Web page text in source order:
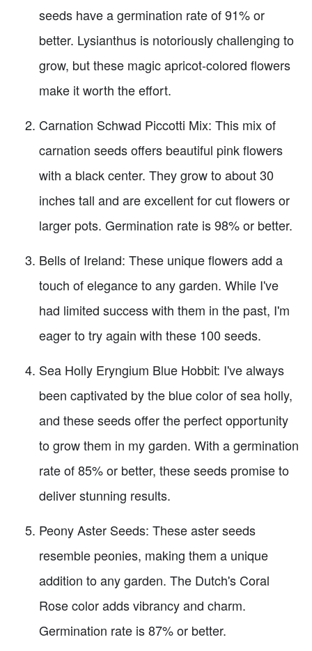
seeds have a germination rate of 91% or
better. Lysianthus is notoriously challenging to
grow, but these magic apricot-colored flowers
make it worth the effort.
Carnation Schwad Piccotti Mix: This mix of
carnation seeds offers beautiful pink flowers
with a black center. They grow to about 30
inches tall and are excellent for cut flowers or
larger pots. Germination rate is 98% or better.
Bells of Ireland: These unique flowers add a
touch of elegance to any garden. While I've
had limited success with them in the past, I'm
eager to try again with these 100 seeds.
Sea Holly Eryngium Blue Hobbit: I've always
been captivated by the blue color of sea holly,
and these seeds offer the perfect opportunity
to grow them in my garden. With a germination
rate of 85% or better, these seeds promise to
deliver stunning results.
Peony Aster Seeds: These aster seeds
resemble peonies, making them a unique
addition to any garden. The Dutch's Coral
Rose color adds vibrancy and charm.
Germination rate is 87% or better.